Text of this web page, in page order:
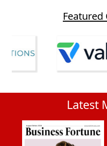
Featured
Latest